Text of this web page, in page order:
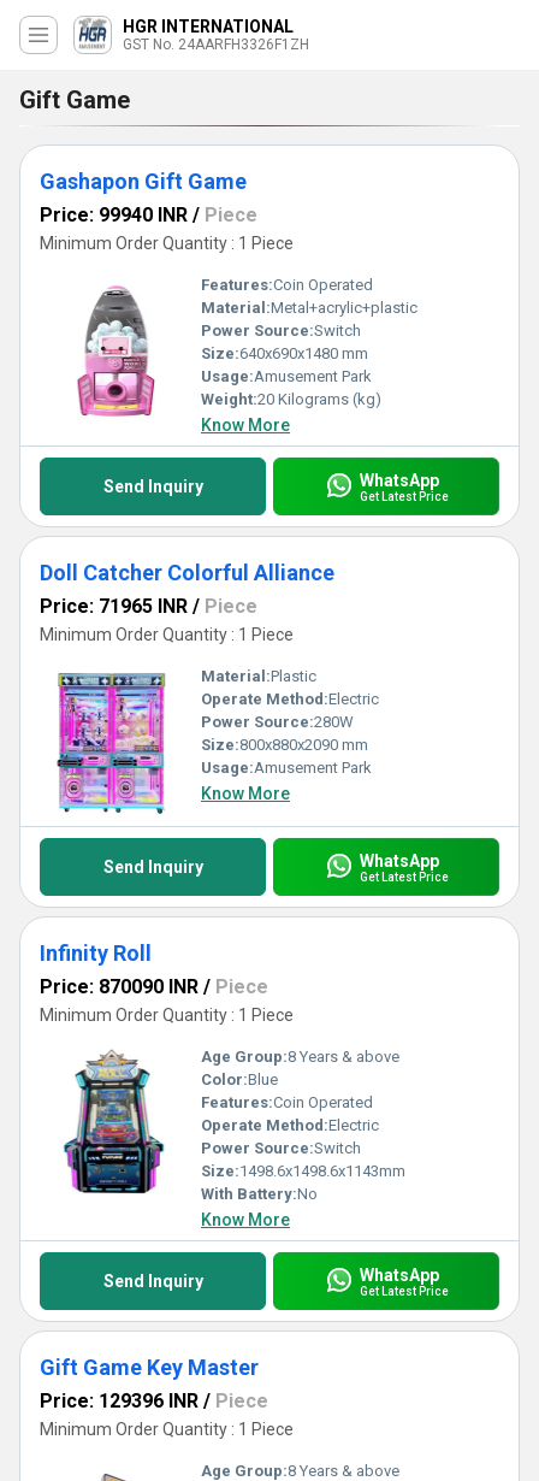
HGR INTERNATIONAL
GST No. 24AARFH3326F1ZH
Gift Game
Gashapon Gift Game
Price: 99940 INR / Piece
Minimum Order Quantity : 1 Piece
Features:Coin Operated
Material:Metal+acrylic+plastic
Power Source:Switch
Size:640x690x1480 mm
Usage:Amusement Park
Weight:20 Kilograms (kg)
Know More
Send Inquiry WhatsApp
Get Latest Price
Doll Catcher Colorful Alliance
Price: 71965 INR / Piece
Minimum Order Quantity : 1 Piece
Material:Plastic
Operate Method:Electric
Power Source:280W
Size:800x880x2090 mm
Usage:Amusement Park
Know More
Send Inquiry WhatsApp
Get Latest Price
Infinity Roll
Price: 870090 INR / Piece
Minimum Order Quantity : 1 Piece
Age Group:8 Years & above
Color:Blue
Features:Coin Operated
Operate Method:Electric
Power Source:Switch
Size:1498.6x1498.6x1143mm
With Battery:No
Know More
Send Inquiry WhatsApp
Get Latest Price
Gift Game Key Master
Price: 129396 INR / Piece
Minimum Order Quantity : 1 Piece
Age Group:8 Years & above